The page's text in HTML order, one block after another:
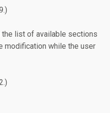
list of available sections
modification while the user